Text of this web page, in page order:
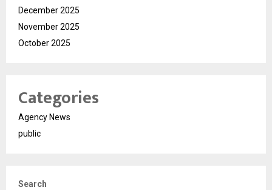
December 2025
November 2025
October 2025
Categories
Agency News
public
Search